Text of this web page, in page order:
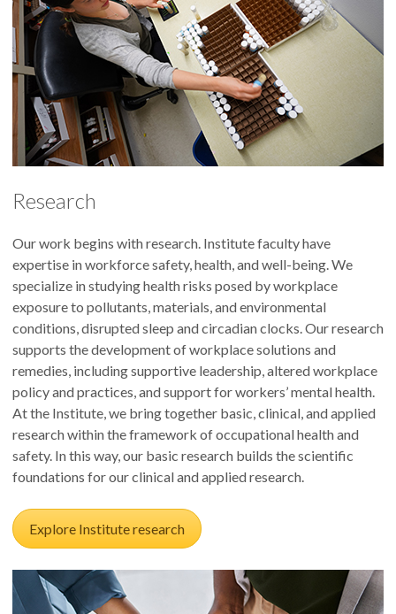
Research
Our work begins with research. Institute faculty have
expertise in workforce safety, health, and well-being. We
specialize in studying health risks posed by workplace
exposure to pollutants, materials, and environmental
conditions, disrupted sleep and circadian clocks. Our research
supports the development of workplace solutions and
remedies, including supportive leadership, altered workplace
policy and practices, and support for workers’ mental health.
At the Institute, we bring together basic, clinical, and applied
research within the framework of occupational health and
safety. In this way, our basic research builds the scientific
foundations for our clinical and applied research.
Explore Institute research